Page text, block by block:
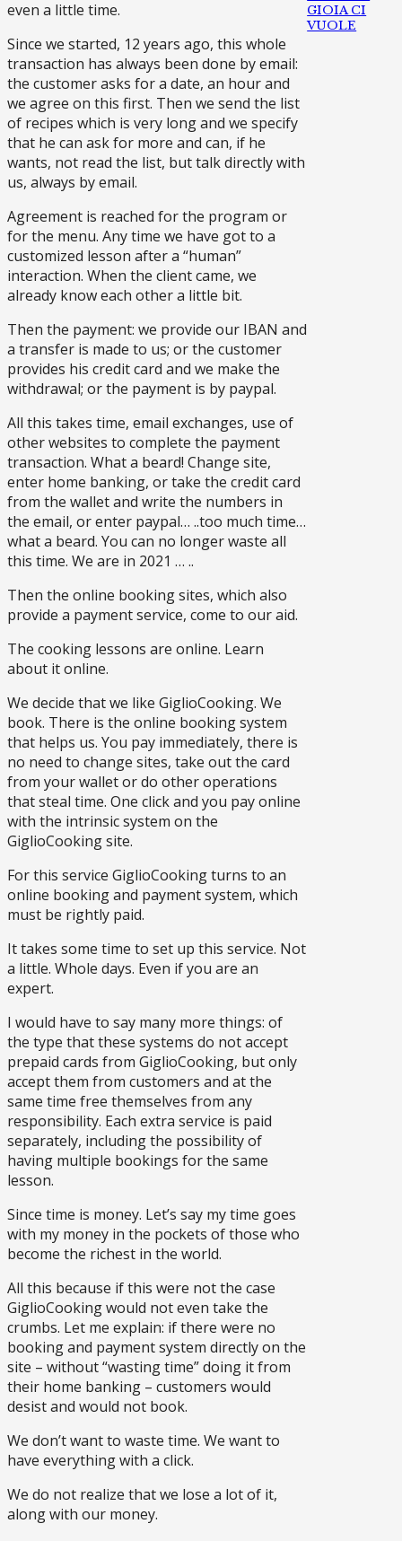
even a little time.
Since we started, 12 years ago, this whole
transaction has always been done by email:
the customer asks for a date, an hour and
we agree on this first. Then we send the list
of recipes which is very long and we specify
that he can ask for more and can, if he
wants, not read the list, but talk directly with
us, always by email.
Agreement is reached for the program or
for the menu. Any time we have got to a
customized lesson after a “human”
interaction. When the client came, we
already know each other a little bit.
Then the payment: we provide our IBAN and
a transfer is made to us; or the customer
provides his credit card and we make the
withdrawal; or the payment is by paypal.
All this takes time, email exchanges, use of
other websites to complete the payment
transaction. What a beard! Change site,
enter home banking, or take the credit card
from the wallet and write the numbers in
the email, or enter paypal… ..too much time…
what a beard. You can no longer waste all
this time. We are in 2021 … ..
Then the online booking sites, which also
provide a payment service, come to our aid.
The cooking lessons are online. Learn
about it online.
We decide that we like GiglioCooking. We
book. There is the online booking system
that helps us. You pay immediately, there is
no need to change sites, take out the card
from your wallet or do other operations
that steal time. One click and you pay online
with the intrinsic system on the
GiglioCooking site.
For this service GiglioCooking turns to an
online booking and payment system, which
must be rightly paid.
It takes some time to set up this service. Not
a little. Whole days. Even if you are an
expert.
I would have to say many more things: of
the type that these systems do not accept
prepaid cards from GiglioCooking, but only
accept them from customers and at the
same time free themselves from any
responsibility. Each extra service is paid
separately, including the possibility of
having multiple bookings for the same
lesson.
Since time is money. Let’s say my time goes
with my money in the pockets of those who
become the richest in the world.
All this because if this were not the case
GiglioCooking would not even take the
crumbs. Let me explain: if there were no
booking and payment system directly on the
site – without “wasting time” doing it from
their home banking – customers would
desist and would not book.
We don’t want to waste time. We want to
have everything with a click.
We do not realize that we lose a lot of it,
along with our money.
GIOIA CI
VUOLE